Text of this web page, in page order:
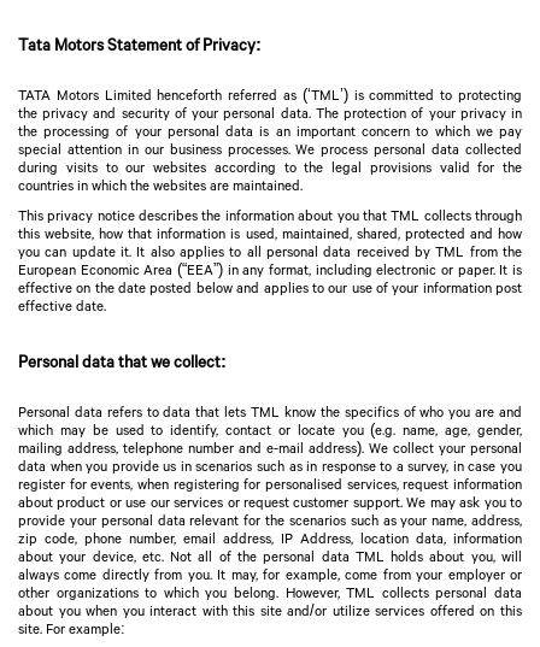
Tata Motors Statement of Privacy:
TATA Motors Limited henceforth referred as (‘TML’) is committed to protecting
the privacy and security of your personal data. The protection of your privacy in
the processing of your personal data is an important concern to which we pay
special attention in our business processes. We process personal data collected
during visits to our websites according to the legal provisions valid for the
countries in which the websites are maintained.
This privacy notice describes the information about you that TML collects through
this website, how that information is used, maintained, shared, protected and how
you can update it. It also applies to all personal data received by TML from the
European Economic Area (“EEA”) in any format, including electronic or paper. It is
effective on the date posted below and applies to our use of your information post
effective date.
Personal data that we collect:
Personal data refers to data that lets TML know the specifics of who you are and
which may be used to identify, contact or locate you (e.g. name, age, gender,
mailing address, telephone number and e-mail address). We collect your personal
data when you provide us in scenarios such as in response to a survey, in case you
register for events, when registering for personalised services, request information
about product or use our services or request customer support. We may ask you to
provide your personal data relevant for the scenarios such as your name, address,
zip code, phone number, email address, IP Address, location data, information
about your device, etc. Not all of the personal data TML holds about you, will
always come directly from you. It may, for example, come from your employer or
other organizations to which you belong. However, TML collects personal data
about you when you interact with this site and/or utilize services offered on this
site. For example: